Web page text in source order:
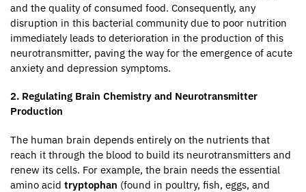
and the quality of consumed food. Consequently, any
disruption in this bacterial community due to poor nutrition
immediately leads to deterioration in the production of this
neurotransmitter, paving the way for the emergence of acute
anxiety and depression symptoms.
2. Regulating Brain Chemistry and Neurotransmitter
Production
The human brain depends entirely on the nutrients that
reach it through the blood to build its neurotransmitters and
renew its cells. For example, the brain needs the essential
amino acid tryptophan (found in poultry, fish, eggs, and